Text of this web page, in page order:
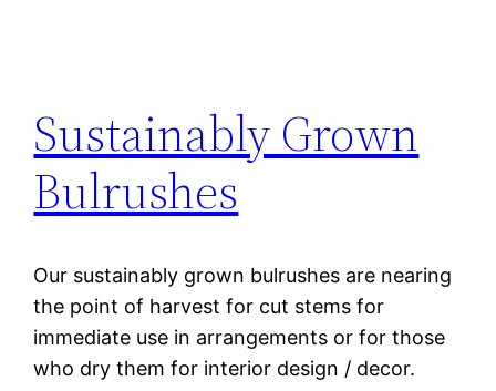
Sustainably Grown
Bulrushes
Our sustainably grown bulrushes are nearing
the point of harvest for cut stems for
immediate use in arrangements or for those
who dry them for interior design / decor.